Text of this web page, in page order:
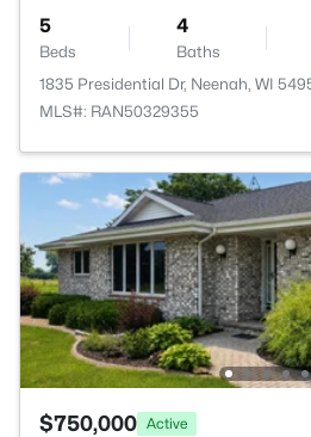
5
Beds
4
Baths
1835 Presidential Dr, Neenah, WI
MLS#: RAN50329355
$750,000 Active